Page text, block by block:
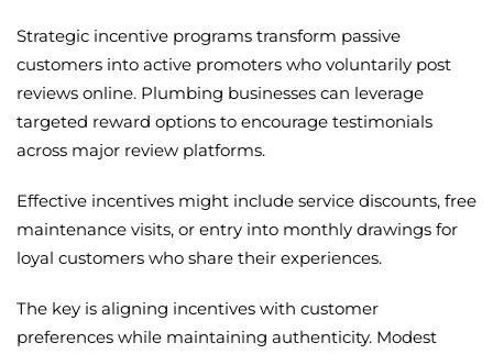
Strategic incentive programs transform passive
customers into active promoters who voluntarily post
reviews online. Plumbing businesses can leverage
targeted reward options to encourage testimonials
across major review platforms.
Effective incentives might include service discounts, free
maintenance visits, or entry into monthly drawings for
loyal customers who share their experiences.
The key is aligning incentives with customer
preferences while maintaining authenticity. Modest